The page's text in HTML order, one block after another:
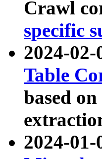
Crawl
specific
2024-
Table
based
2024-